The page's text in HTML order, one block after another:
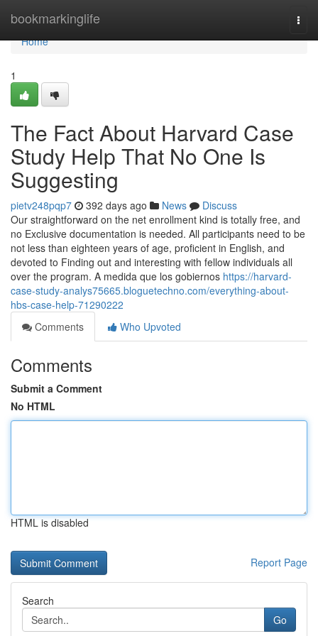
bookmarkinglife
Home
Home
1
The Fact About Harvard Case
Study Help That No One Is
Suggesting
pietv248pqp7 392 days ago News
Discuss
Our straightforward on the net enrollment kind is totally free, and
no Exclusive documentation is needed. All participants need to be
not less than eighteen years of age, proficient in English, and
devoted to Finding out and interesting with fellow individuals all
over the program. A medida que los gobiernos https://harvard-
case-study-analys75665.bloguetechno.com/everything-about-
hbs-case-help-71290222
Comments
Who Upvoted
Comments
Submit a Comment
No HTML
HTML is disabled
Report Page
Search
Go